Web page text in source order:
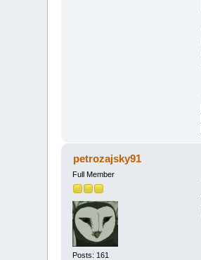
petrozajsky91
Full Member
Posts: 161